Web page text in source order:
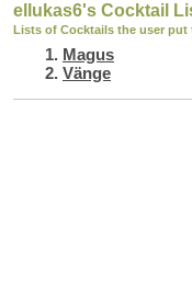
ellukas6's Cocktail
Lists of Cocktails the user put
Magus
Vänge